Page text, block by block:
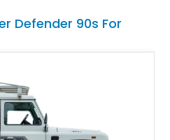
Defender 90s For